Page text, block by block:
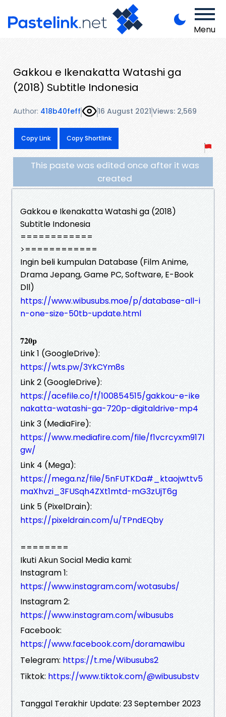
Menu
Gakkou e Ikenakatta Watashi ga
(2018) Subtitle Indonesia
Author: 418b40feff 16 August 2021Views: 2,569
Copy Link Copy Shortlink
This paste was edited once after it was
created
Gakkou e Ikenakatta Watashi ga (2018)
Subtitle Indonesia
============
>============
Ingin beli kumpulan Database (Film Anime,
Drama Jepang, Game PC, Software, E-Book
Dll)
https://www.wibusubs.moe/p/database-all-i
n-one-size-50tb-update.html
𝟕𝟐𝟎𝐩
Link 1 (GoogleDrive):
https://wts.pw/3YkCYm8s
Link 2 (GoogleDrive):
https://acefile.co/f/100854515/gakkou-e-ike
nakatta-watashi-ga-720p-digitaldrive-mp4
Link 3 (MediaFire):
https://www.mediafire.com/file/f1vcrcyxm917l
gw/
Link 4 (Mega):
https://mega.nz/file/5nFUTKDa#_ktaojwttv5
maXhvzi_3FUSqh4ZXt1mtd-mG3zUjT6g
Link 5 (PixelDrain):
https://pixeldrain.com/u/TPndEQby
========
Ikuti Akun Social Media kami:
Instagram 1:
https://www.instagram.com/wotasubs/
Instagram 2:
https://www.instagram.com/wibusubs
Facebook:
https://www.facebook.com/doramawibu
Telegram: https://t.me/Wibusubs2
Tiktok: https://www.tiktok.com/@wibusubstv
Tanggal Terakhir Update: 23 September 2023